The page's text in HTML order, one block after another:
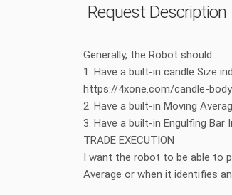
Request Description
Generally, the Robot should:
1. Have a built-in candle Size
https://4xone.com/candle-
2. Have a built-in Moving
3. Have a built-in Engulfing Bar
TRADE EXECUTION
I want the robot to be able to
Average or when it identifies